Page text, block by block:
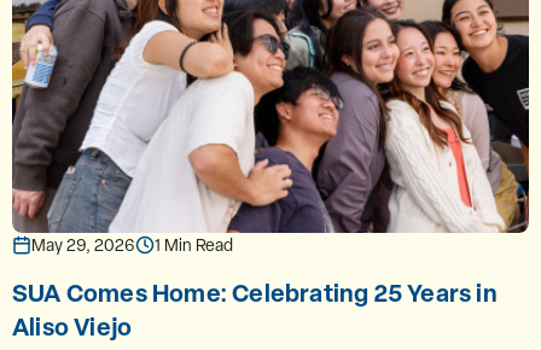
May 29, 2026 1 Min Read
SUA Comes Home: Celebrating 25 Years in
Aliso Viejo